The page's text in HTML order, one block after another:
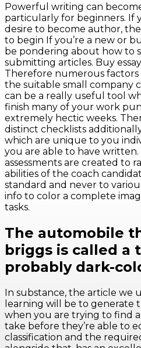
Powerful writing can
particularly for beginners. If
desire to become author,
to begin If you’re a new or
be pondering about how to
submitting articles. Buy
Therefore numerous factors
the suitable small company
can be a really useful tool
finish many of your work
extremely hectic weeks.
distinct checklists
which are unique to you
you are able to have
assessments are created to
abilities of the coach
standard and never to
info to color a complete
tasks.
The automobile
briggs is called a
probably dark-
In substance, the article we
learning will be to generate
when you are trying to find a
take before they’re able to
classification and the